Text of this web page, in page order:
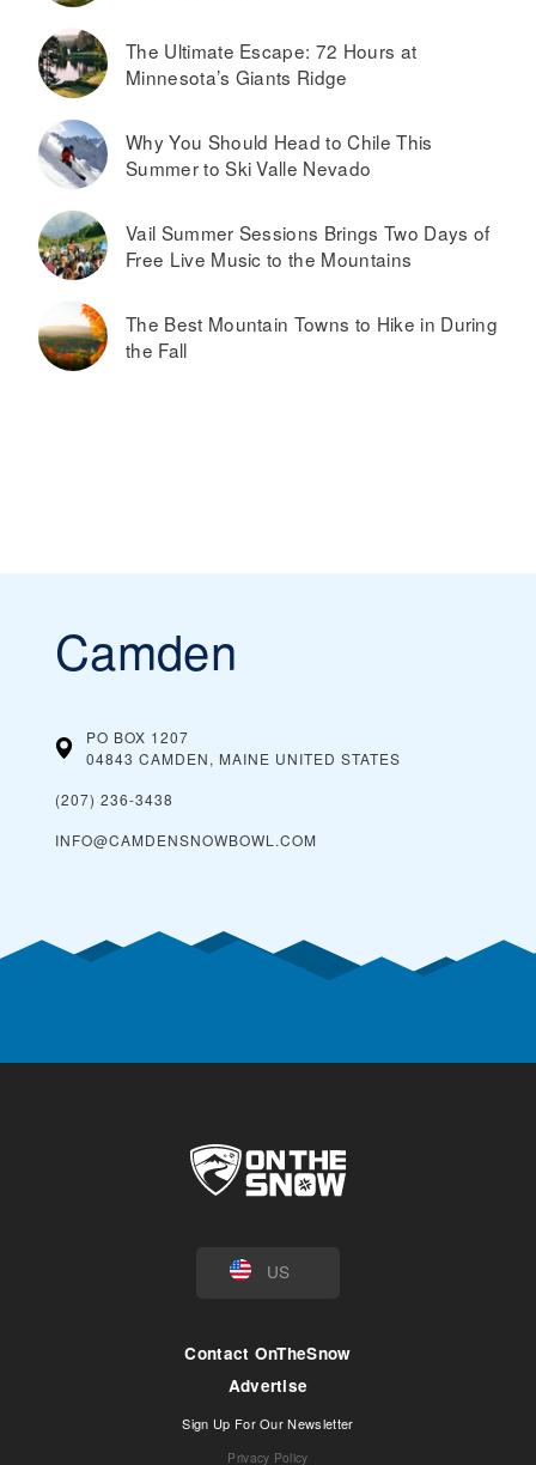
The Ultimate Escape: 72 Hours at
Minnesota’s Giants Ridge
Why You Should Head to Chile This
Summer to Ski Valle Nevado
Vail Summer Sessions Brings Two Days of
Free Live Music to the Mountains
The Best Mountain Towns to Hike in During
the Fall
Camden
PO BOX 1207
04843 CAMDEN, MAINE UNITED STATES
(207) 236-3438
INFO@CAMDENSNOWBOWL.COM
US
Contact OnTheSnow
Advertise
Sign Up For Our Newsletter
Privacy Policy